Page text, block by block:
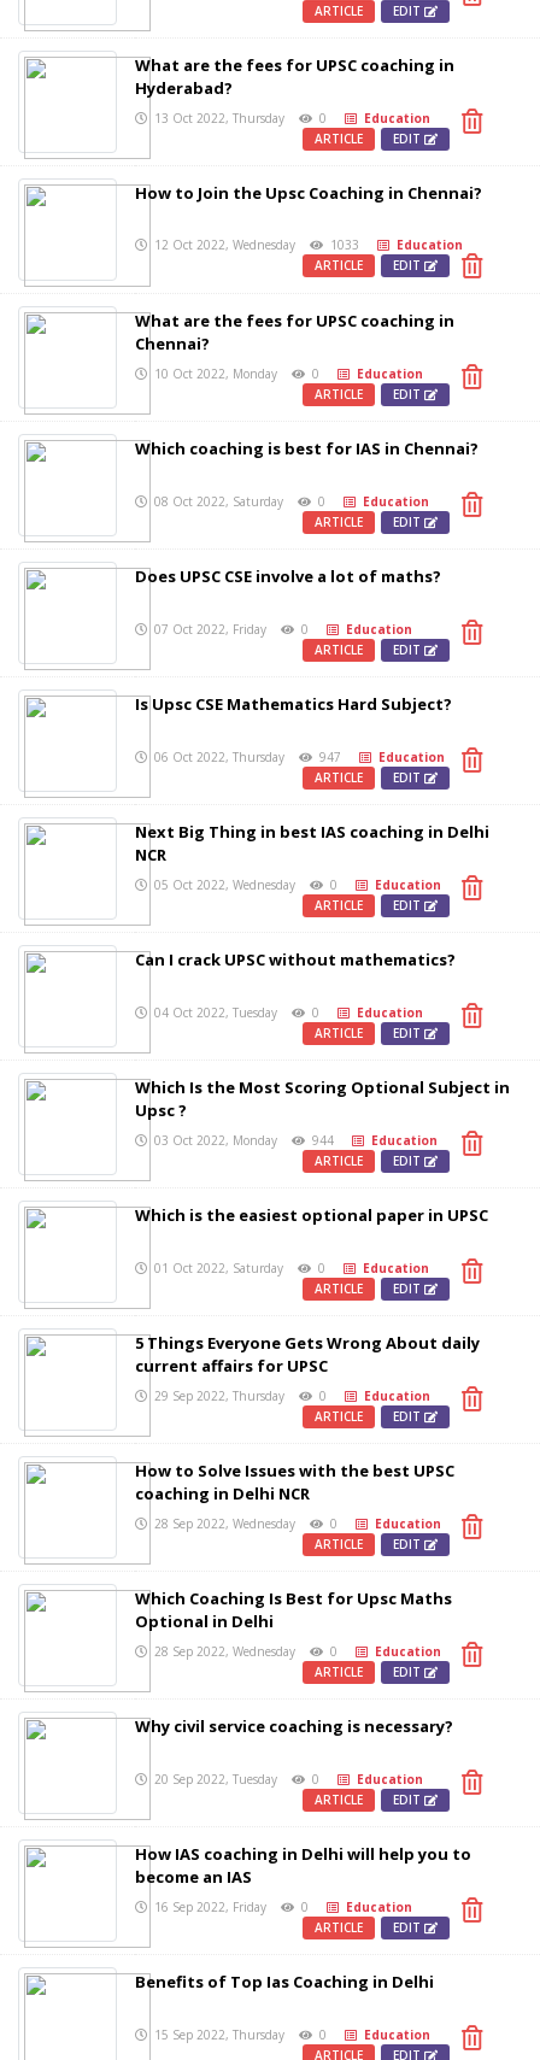
EDIT
ARTICLE
What are the fees for UPSC coaching in
Hyderabad?
13 Oct 2022, Thursday 0
Education
EDIT
ARTICLE
How to Join the Upsc Coaching in Chennai?
12 Oct 2022, Wednesday 1033
Education
EDIT
ARTICLE
What are the fees for UPSC coaching in
Chennai?
10 Oct 2022, Monday 0
Education
EDIT
ARTICLE
Which coaching is best for IAS in Chennai?
08 Oct 2022, Saturday 0
Education
EDIT
ARTICLE
Does UPSC CSE involve a lot of maths?
07 Oct 2022, Friday 0
Education
EDIT
ARTICLE
Is Upsc CSE Mathematics Hard Subject?
06 Oct 2022, Thursday 947
Education
EDIT
ARTICLE
Next Big Thing in best IAS coaching in Delhi
NCR
05 Oct 2022, Wednesday 0
Education
EDIT
ARTICLE
Can I crack UPSC without mathematics?
04 Oct 2022, Tuesday 0
Education
EDIT
ARTICLE
Which Is the Most Scoring Optional Subject in
Upsc ?
03 Oct 2022, Monday 944
Education
EDIT
ARTICLE
Which is the easiest optional paper in UPSC
01 Oct 2022, Saturday 0
Education
EDIT
ARTICLE
5 Things Everyone Gets Wrong About daily
current affairs for UPSC
29 Sep 2022, Thursday 0
Education
EDIT
ARTICLE
How to Solve Issues with the best UPSC
coaching in Delhi NCR
28 Sep 2022, Wednesday 0
Education
EDIT
ARTICLE
Which Coaching Is Best for Upsc Maths
Optional in Delhi
28 Sep 2022, Wednesday 0
Education
EDIT
ARTICLE
Why civil service coaching is necessary?
20 Sep 2022, Tuesday 0
Education
EDIT
ARTICLE
How IAS coaching in Delhi will help you to
become an IAS
16 Sep 2022, Friday 0
Education
EDIT
ARTICLE
Benefits of Top Ias Coaching in Delhi
15 Sep 2022, Thursday 0
Education
EDIT
ARTICLE